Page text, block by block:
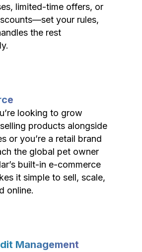
limited-time offers, or
your rules,
the rest
looking to grow
products alongside
or you’re a retail brand
the global pet owner
built-in e-commerce
it simple to sell, scale,
online.
Management